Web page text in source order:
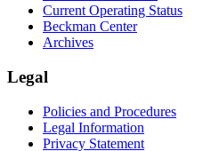
Current Operating Status
Beckman Center
Archives
Legal
Policies and Procedures
Legal Information
Privacy Statement